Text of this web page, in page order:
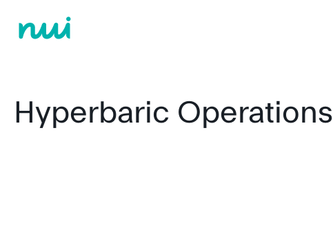
Hyperbaric Operations